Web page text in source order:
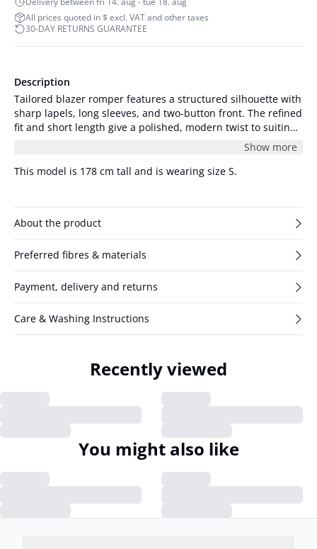
All prices quoted in $ excl. VAT and other taxes
30-DAY RETURNS GUARANTEE
Description
Tailored blazer romper features a structured silhouette with
sharp lapels, long sleeves, and two-button front. The refined
fit and short length give a polished, modern twist to suiting
Show more
This model is 178 cm tall and is wearing size S.
About the product
Preferred fibres & materials
Payment, delivery and returns
Care & Washing Instructions
Recently viewed
You might also like